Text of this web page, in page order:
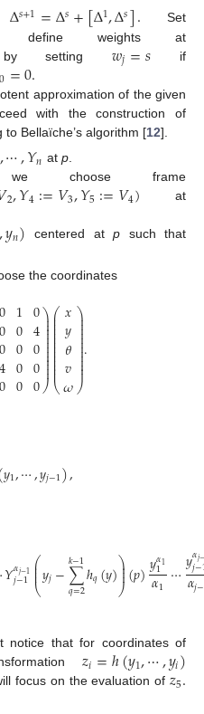
Δ𝑠+1=Δ𝑠+[Δ1,Δ𝑠]. Set
weights at
setting 𝑤𝑗=𝑠 if
0=0.approximation of the given
with the construction of
Bellaïche’s algorithm [12].
,⋯,𝑌𝑛 at p.
choose frame
2,𝑌4:=𝑉3,𝑌5:=𝑉4) at
,𝑦𝑛) centered atp such that
the coordinates
0
0
0
4
0
1
0
0
0
0
0
4
0
0
0
⎞
⎠
⎟
⎟⎟⎟⎟⎟⎟⎟⎟⎟⎟⎟
⎟
⎛
⎝
⎜
⎜
⎜
⎜⎜⎜⎜⎜
𝑥
𝑦
𝜃
𝑣
𝜔
⎞
⎠
⎟
⎟⎟⎟⎟⎟⎟⎟⎟⎟⎟⎟
⎟
.
𝑦1,⋯,𝑦𝑗−1),
𝑌𝛼𝑗−1
𝑗−1 ⎛
⎝
⎜
⎜
⎜𝑦𝑗−∑
𝑞=2
𝑘−1ℎ𝑞(𝑦)⎞
⎠
⎟
⎟
⎟(𝑝)𝑦𝛼1
1
𝛼1 ⋯𝑦𝛼𝑗−
𝑗−
𝛼𝑗−
notice that for coordinates of
𝑧𝑖=ℎ(𝑦1,⋯,𝑦𝑖)
focus on the evaluation of 𝑧5.